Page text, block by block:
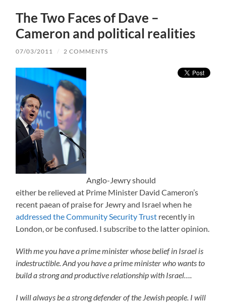
The Two Faces of Dave –
Cameron and political realities
07/03/2011 / 2 COMMENTS
Anglo-Jewry should
either be relieved at Prime Minister David Cameron’s
recent paean of praise for Jewry and Israel when he
addressed the Community Security Trust recently in
London, or be confused. I subscribe to the latter opinion.
With me you have a prime minister whose belief in Israel is
indestructible. And you have a prime minister who wants to
build a strong and productive relationship with Israel….
I will always be a strong defender of the Jewish people. I will